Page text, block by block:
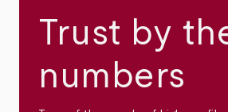
Trust by
numbers